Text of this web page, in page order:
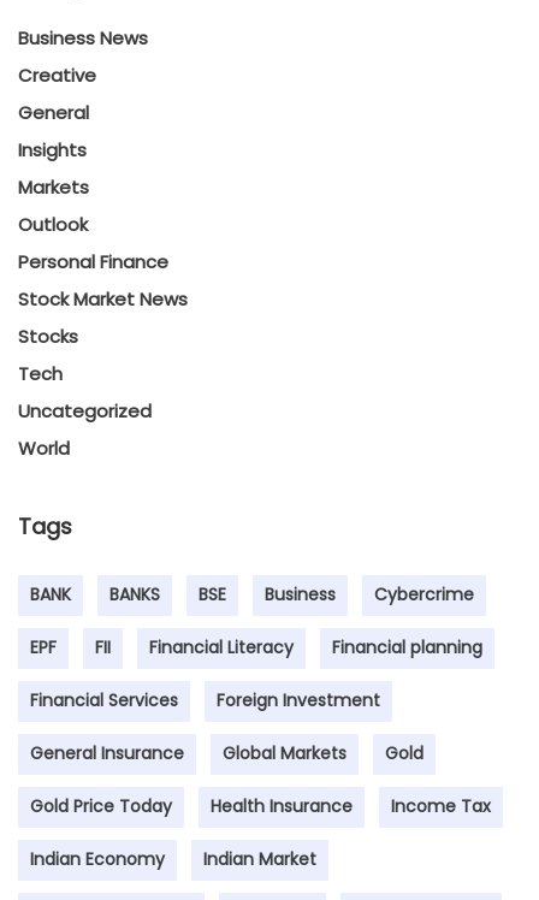
Business News
Creative
General
Insights
Markets
Outlook
Personal Finance
Stock Market News
Stocks
Tech
Uncategorized
World
Tags
BANK BANKS BSE Business Cybercrime
EPF FII Financial Literacy Financial planning
Financial Services Foreign Investment
General Insurance Global Markets Gold
Gold Price Today Health Insurance Income Tax
Indian Economy Indian Market